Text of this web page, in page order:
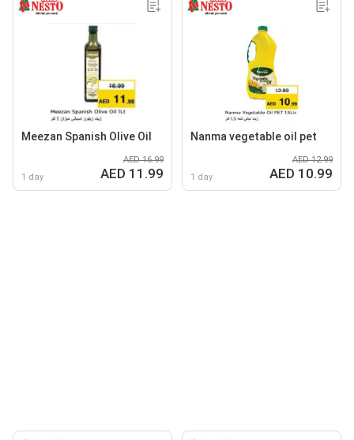
Meezan Spanish Olive Oil
1 day
AED 16.99
AED 11.99
Nanma vegetable oil pet
1 day
AED 12.99
AED 10.99